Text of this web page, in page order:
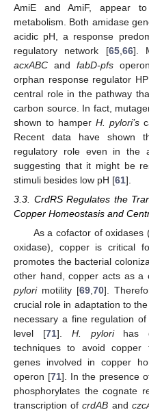
AmiE and AmiF, appear
metabolism. Both amidase
acidic pH, a response
regulatory network [65, 66].
acxABC andfabD-pfs
orphan response regulator
central role in the pathway
carbon source. In fact,
shown to hamper H. pylori’s
Recent data have shown
regulatory role even in the
suggesting that it might be
stimuli besides low pH [61].
3.3. CrdRS Regulates the
Copper Homeostasis and
As a cofactor of
oxidase), copper is critical
promotes the bacterial
other hand, copper acts as a
pylorimotility [69,70].
crucial role in adaptation to
necessary a fine regulation
level [71]. H. pylorihas
techniques to avoid copper
genes involved in copper
operon [71]. In the presence
phosphorylates the cognate
transcription ofcrdAB and